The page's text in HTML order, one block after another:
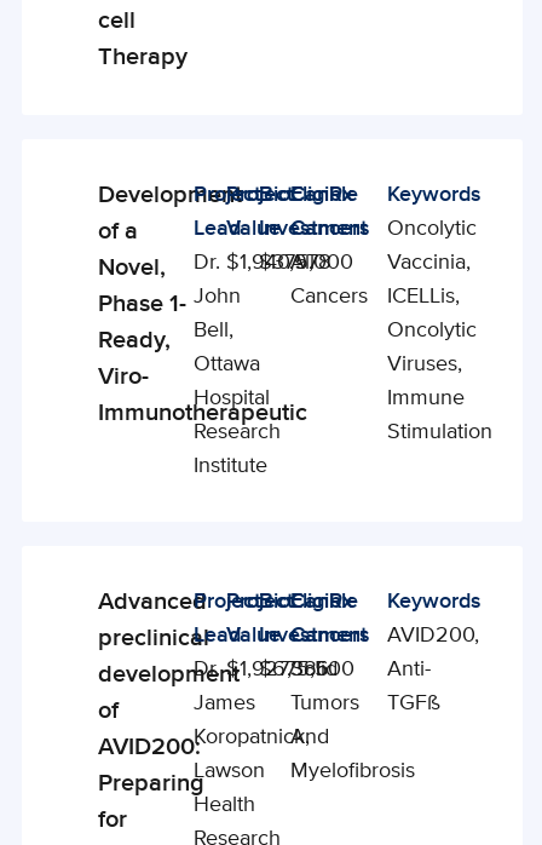
cell
Therapy
Enabling
Studies
Development
of a
Novel,
Phase 1-
Ready,
Viro-
Immunotherapeutic
Project
Lead
Dr.
John
Bell,
Ottawa
Hospital
Research
Institute
Project
Value
$1,940,978
BioCanRx
Investment
$375,000
Eligible
Cancers
All
Cancers
Keywords
Oncolytic
Vaccinia,
ICELLis,
Oncolytic
Viruses,
Immune
Stimulation
Enabling
Studies
Advanced
preclinical
development
of
AVID200:
Preparing
for
Project
Lead
Dr.
James
Koropatnick,
Lawson
Health
Research
Project
Value
$1,927,386
BioCanRx
Investment
$675,500
Eligible
Cancers
Solid
Tumors
And
Myelofibrosis
Keywords
AVID200,
Anti-
TGFß